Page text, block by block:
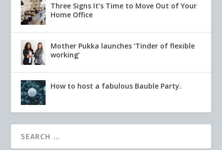
Three Signs It’s Time to Move Out of Your
Home Office
Mother Pukka launches ‘Tinder of flexible
working’
How to host a fabulous Bauble Party.